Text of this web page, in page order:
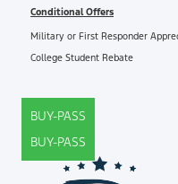
Conditional Offers
Military or First Responder
College Student Rebate
BUY-PASS
BUY-PASS